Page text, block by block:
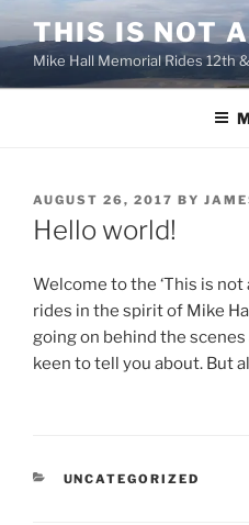
to
content
THIS IS NOT
Mike Hall Memorial Rides 12th
POSTED
ON
AUGUST 26, 2017 BY
Hello world!
Welcome to the ‘This is not
rides in the spirit of Mike
going on behind the
keen to tell you about. But
CATEGORIES
UNCATEGORIZED